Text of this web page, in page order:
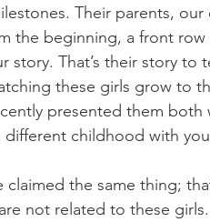
Their parents, our
the beginning, a front row
story. That’s their story to
these girls grow to
presented them
childhood with
the same thing;
not related to these